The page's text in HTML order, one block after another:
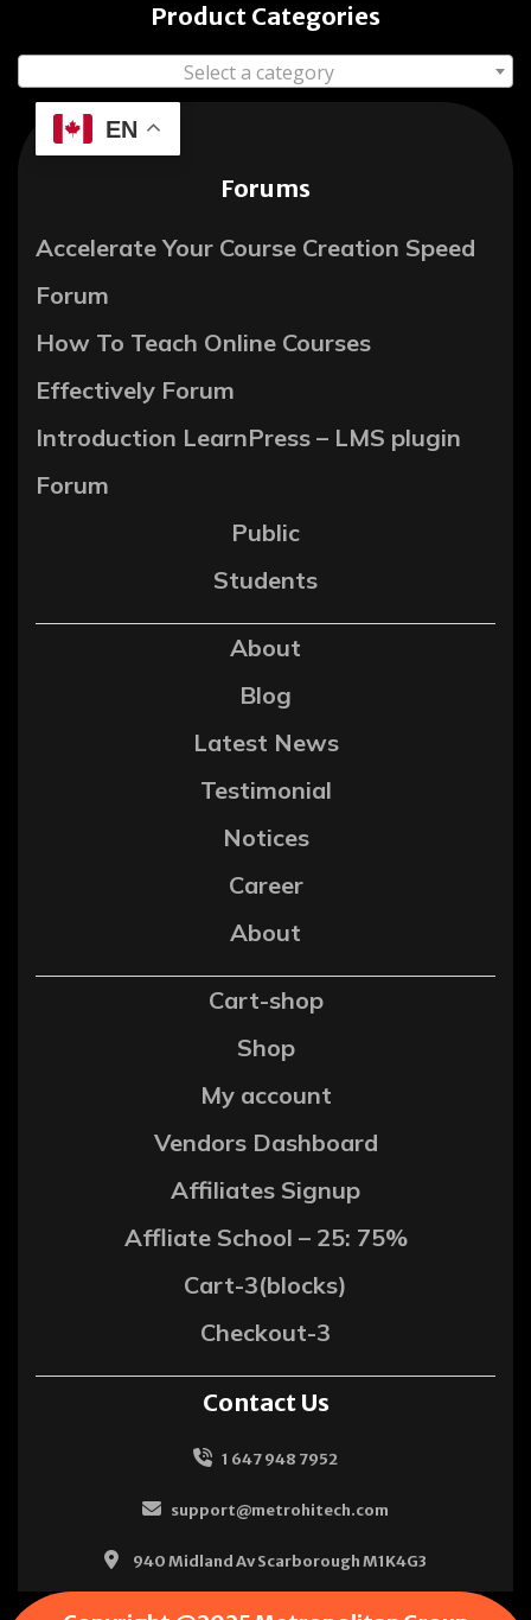
Product Categories
Select a category
EN
Forums
Accelerate Your Course Creation Speed
Forum
How To Teach Online Courses
Effectively Forum
Introduction LearnPress – LMS plugin
Forum
Public
Students
About
Blog
Latest News
Testimonial
Notices
Career
About
Cart-shop
Shop
My account
Vendors Dashboard
Affiliates Signup
Affliate School – 25: 75%
Cart-3(blocks)
Checkout-3
Contact Us
1 647 948 7952
support@metrohitech.com
940 Midland Av Scarborough M1K4G3